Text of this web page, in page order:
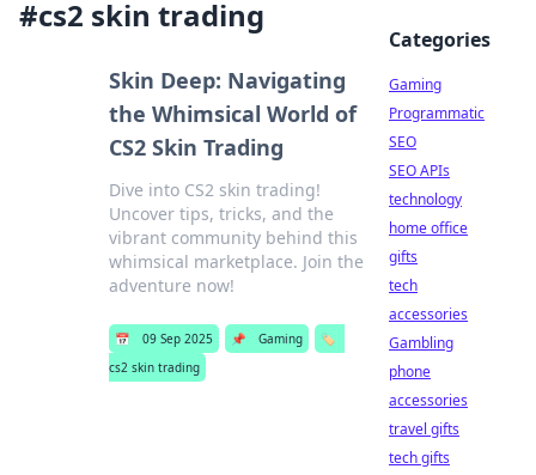
#cs2 skin trading
Skin Deep: Navigating
the Whimsical World of
CS2 Skin Trading
Dive into CS2 skin trading!
Uncover tips, tricks, and the
vibrant community behind this
whimsical marketplace. Join the
adventure now!
📅 09 Sep 2025 📌 Gaming
🏷️
cs2 skin trading
Categories
Gaming
Programmatic
SEO
SEO APIs
technology
home office
gifts
tech
accessories
Gambling
phone
accessories
travel gifts
tech gifts